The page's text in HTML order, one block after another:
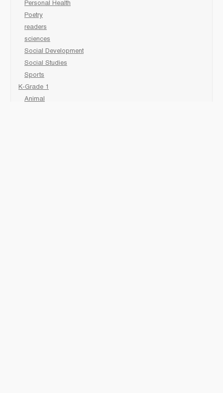
Personal Health
Poetry
readers
sciences
Social Development
Social Studies
Sports
K-Grade 1
Animal